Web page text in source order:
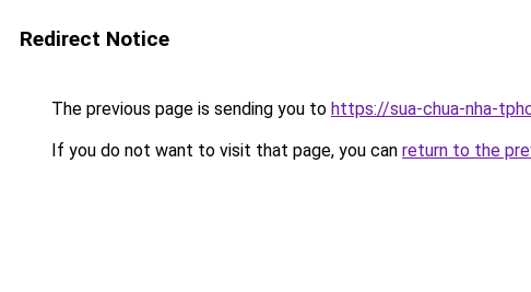
Redirect Notice
The previous page is sending you to https://sua-chua-nha-
If you do not want to visit that page, you can return to the